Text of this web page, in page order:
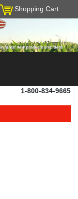
Shopping Cart
1-800-834-9665